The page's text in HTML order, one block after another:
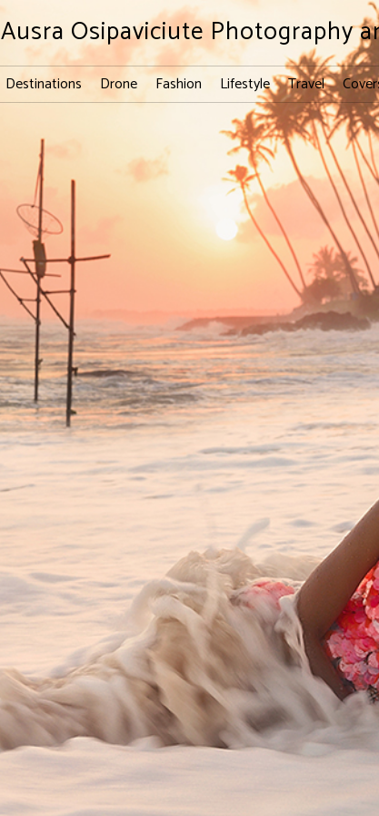
Ausra Osipaviciute Photography
Destinations Drone Fashion Lifestyle Travel